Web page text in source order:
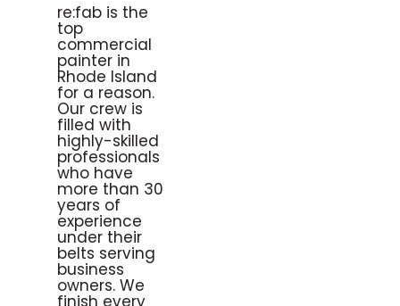
re:fab is the
top
commercial
painter in
Rhode Island
for a reason.
Our crew is
filled with
highly-skilled
professionals
who have
more than 30
years of
experience
under their
belts serving
business
owners. We
finish every